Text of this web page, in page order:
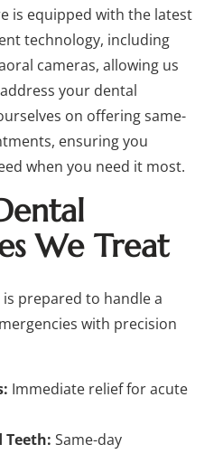
is equipped with the latest
technology, including
cameras, allowing us
your dental
on offering same-
ensuring you
when you need it most.
We Treat
prepared to handle a
with precision
Immediate relief for acute
Teeth: Same-day